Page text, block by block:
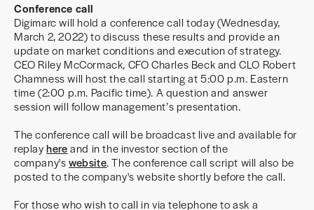
Conference call
Digimarc will hold a conference call today (Wednesday,
March 2, 2022) to discuss these results and provide an
update on market conditions and execution of strategy.
CEO Riley McCormack, CFO Charles Beck and CLO Robert
Chamness will host the call starting at 5:00 p.m. Eastern
time (2:00 p.m. Pacific time). A question and answer
session will follow management’s presentation.
The conference call will be broadcast live and available for
replayhereand in the investor section of the
company'swebsite. The conference call script will also be
posted to the company's website shortly before the call.
For those who wish to call in via telephone to ask a